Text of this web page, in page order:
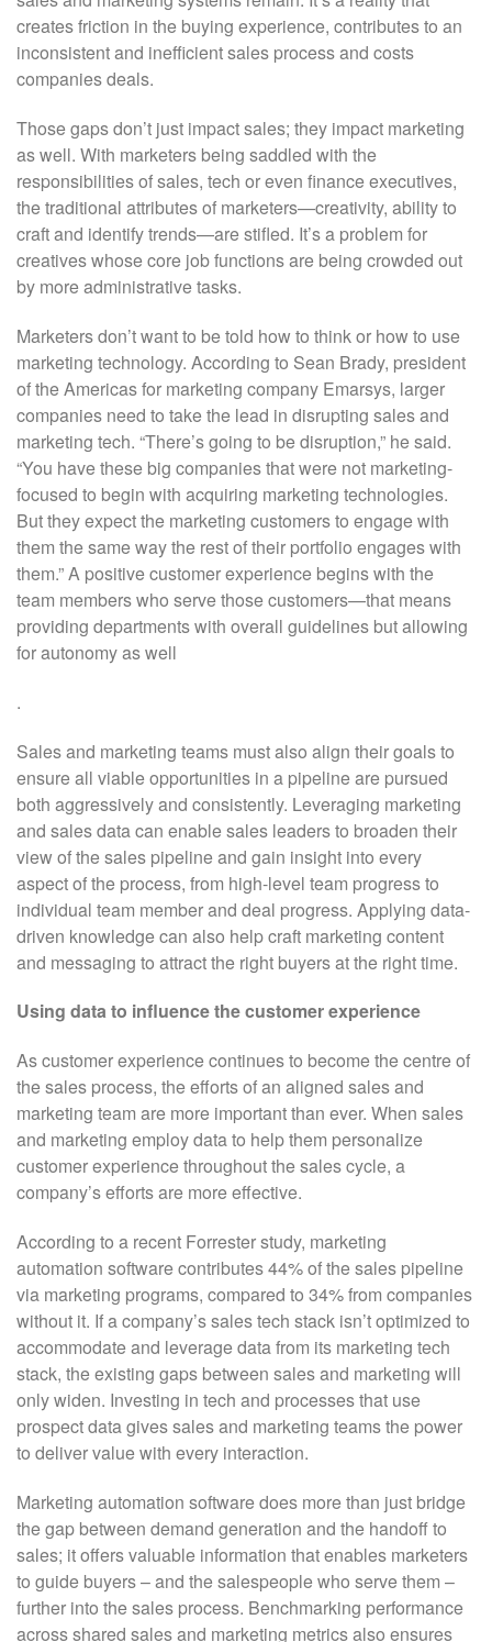
creates friction in the buying experience, contributes to an
inconsistent and inefficient sales process and costs
companies deals.
Those gaps don’t just impact sales; they impact marketing
as well. With marketers being saddled with the
responsibilities of sales, tech or even finance executives,
the traditional attributes of marketers—creativity, ability to
craft and identify trends—are stifled. It’s a problem for
creatives whose core job functions are being crowded out
by more administrative tasks.
Marketers don’t want to be told how to think or how to use
marketing technology. According to Sean Brady, president
of the Americas for marketing company Emarsys, larger
companies need to take the lead in disrupting sales and
marketing tech. “There’s going to be disruption,” he said.
“You have these big companies that were not marketing-
focused to begin with acquiring marketing technologies.
But they expect the marketing customers to engage with
them the same way the rest of their portfolio engages with
them.” A positive customer experience begins with the
team members who serve those customers—that means
providing departments with overall guidelines but allowing
for autonomy as well
.
Sales and marketing teams must also align their goals to
ensure all viable opportunities in a pipeline are pursued
both aggressively and consistently. Leveraging marketing
and sales data can enable sales leaders to broaden their
view of the sales pipeline and gain insight into every
aspect of the process, from high-level team progress to
individual team member and deal progress. Applying data-
driven knowledge can also help craft marketing content
and messaging to attract the right buyers at the right time.
Using data to influence the customer experience
As customer experience continues to become the centre of
the sales process, the efforts of an aligned sales and
marketing team are more important than ever. When sales
and marketing employ data to help them personalize
customer experience throughout the sales cycle, a
company’s efforts are more effective.
According to a recent Forrester study, marketing
automation software contributes 44% of the sales pipeline
via marketing programs, compared to 34% from companies
without it. If a company’s sales tech stack isn’t optimized to
accommodate and leverage data from its marketing tech
stack, the existing gaps between sales and marketing will
only widen. Investing in tech and processes that use
prospect data gives sales and marketing teams the power
to deliver value with every interaction.
Marketing automation software does more than just bridge
the gap between demand generation and the handoff to
sales; it offers valuable information that enables marketers
to guide buyers – and the salespeople who serve them –
further into the sales process. Benchmarking performance
across shared sales and marketing metrics also ensures